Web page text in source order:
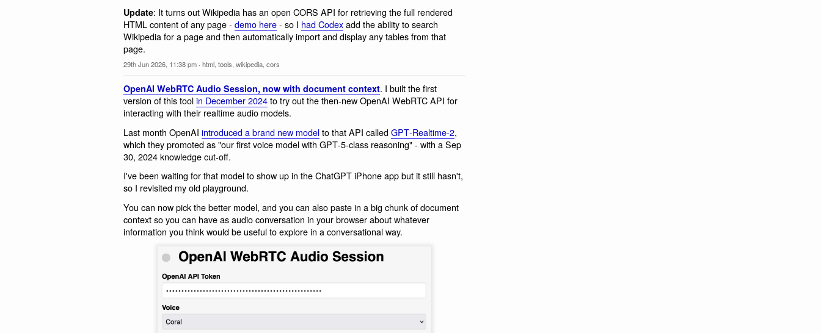
Update: It turns out Wikipedia has an open CORS API for retrieving the full rendered
HTML content of any page - demo here- so I had Codexadd the ability to search
Wikipedia for a page and then automatically import and display any tables from that
page.
29th Jun 2026, 11:38 pm · html, tools, wikipedia, cors
OpenAI WebRTC Audio Session, now with document context. I built the first
version of this toolin December 2024to try out the then-new OpenAI WebRTC API for
interacting with their realtime audio models.
Last month OpenAI introduced a brand new modelto that API calledGPT‑Realtime‑2,
which they promoted as "our first voice model with GPT‑5‑class reasoning" - with a Sep
30, 2024 knowledge cut-off.
I've been waiting for that model to show up in the ChatGPT iPhone app but it still hasn't,
so I revisited my old playground.
You can now pick the better model, and you can also paste in a big chunk of document
context so you can have as audio conversation in your browser about whatever
information you think would be useful to explore in a conversational way.